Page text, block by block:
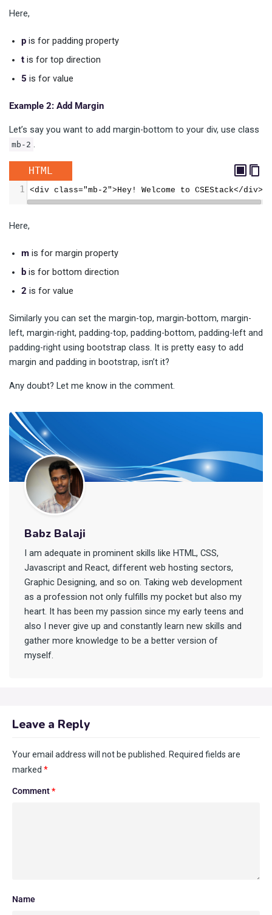
Here,
p is for padding property
t is for top direction
5 is for value
Example 2: Add Margin
Let’s say you want to add margin-bottom to your div, use class
mb-2 .
HTML
1 <div class="mb-2">Hey! Welcome to CSEStack</div>
Here,
m is for margin property
b is for bottom direction
2 is for value
Similarly you can set the margin-top, margin-bottom, margin-
left, margin-right, padding-top, padding-bottom, padding-left and
padding-right using bootstrap class. It is pretty easy to add
margin and padding in bootstrap, isn’t it?
Any doubt? Let me know in the comment.
Babz Balaji
I am adequate in prominent skills like HTML, CSS,
Javascript and React, different web hosting sectors,
Graphic Designing, and so on. Taking web development
as a profession not only fulfills my pocket but also my
heart. It has been my passion since my early teens and
also I never give up and constantly learn new skills and
gather more knowledge to be a better version of
myself.
Leave a Reply
Your email address will not be published.
Required fields are
marked *
Comment*
Name